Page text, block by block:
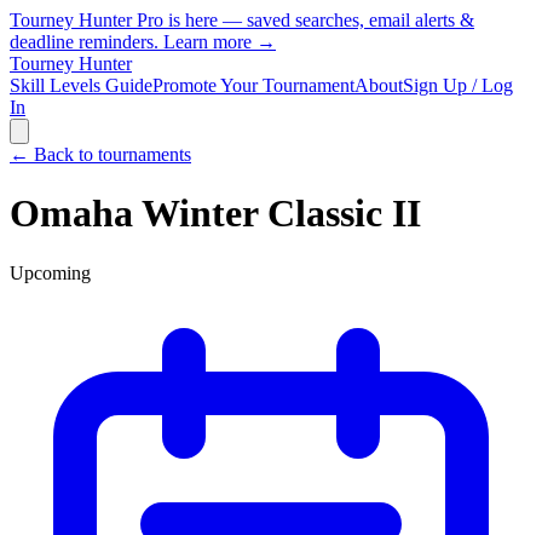
Tourney Hunter Pro is here — saved searches, email alerts &
deadline reminders. Learn more →
Tourney Hunter
Skill Levels GuidePromote Your TournamentAboutSign Up / Log
In
← Back to tournaments
Omaha Winter Classic II
Upcoming